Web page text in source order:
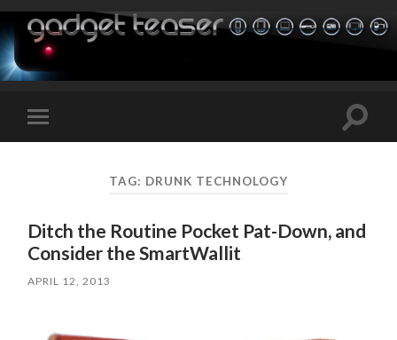
Toggle
mobile
Toggle
TAG: DRUNK TECHNOLOGY
Ditch the Routine Pocket Pat-Down, and
Consider the SmartWallit
APRIL 12, 2013